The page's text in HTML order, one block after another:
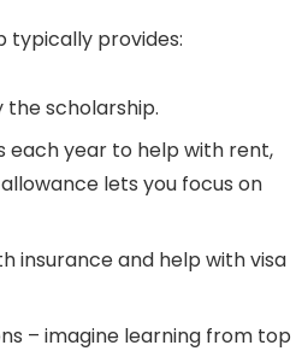
typically provides:
the scholarship.
each year to help with rent,
lets you focus on
insurance and help with visa
– imagine learning from top